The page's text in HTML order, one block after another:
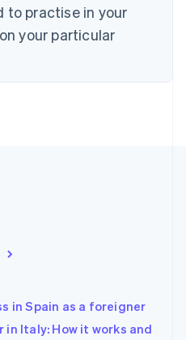
to practise in your
your particular
in Spain as a foreigner
Italy: How it works and